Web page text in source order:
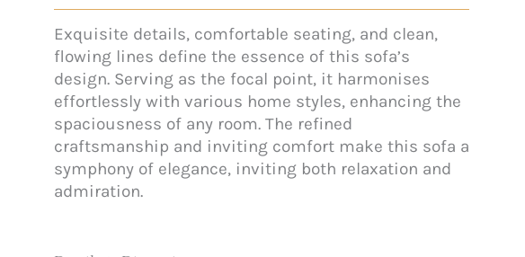
Exquisite details, comfortable seating, and clean,
flowing lines define the essence of this sofa’s
design. Serving as the focal point, it harmonises
effortlessly with various home styles, enhancing the
spaciousness of any room. The refined
craftsmanship and inviting comfort make this sofa a
symphony of elegance, inviting both relaxation and
admiration.